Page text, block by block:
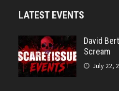
LATEST EVENTS
David
Scream
July 22,